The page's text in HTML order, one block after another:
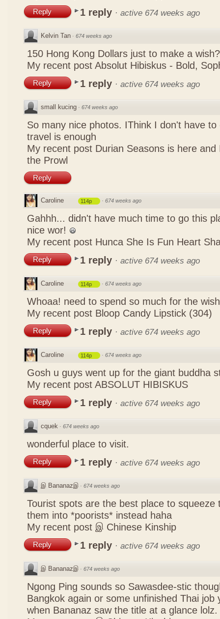
Reply 1 reply · active 674 weeks ago
Kelvin Tan · 674 weeks ago
150 Hong Kong Dollars just to make a
My recent post Absolut Hibiskus - Bold,
Reply 1 reply · active 674 weeks ago
small kucing · 674 weeks ago
So many nice photos. IThink I don't have to
travel is enough
My recent post Durian Seasons is here
the Prowl
Reply
Caroline 114p · 674 weeks ago
Gahhh... didn't have much time to go this
nice wor!
My recent post Hunca She Is Fun Heart
Reply 1 reply · active 674 weeks ago
Caroline 114p · 674 weeks ago
Whoaa! need to spend so much for the
My recent post Bloop Candy Lipstick (304)
Reply 1 reply · active 674 weeks ago
Caroline 114p · 674 weeks ago
Gosh u guys went up for the giant buddha
My recent post ABSOLUT HIBISKUS
Reply 1 reply · active 674 weeks ago
cquek · 674 weeks ago
wonderful place to visit.
Reply 1 reply · active 674 weeks ago
இ Bananazஇ · 674 weeks ago
Tourist spots are the best place to squeeze
them into *poorists* instead haha
My recent post இ Chinese Kinship
Reply 1 reply · active 674 weeks ago
இ Bananazஇ · 674 weeks ago
Ngong Ping sounds so Sawasdee-stic
Bangkok again or some unfinished Thai job
when Bananaz saw the title at a glance lolz.